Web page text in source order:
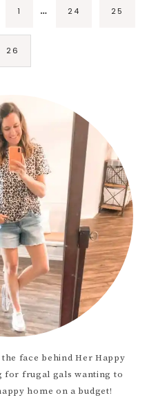
1 … 24 25
26
the face behind Her Happy
for frugal gals wanting to
home on a budget!